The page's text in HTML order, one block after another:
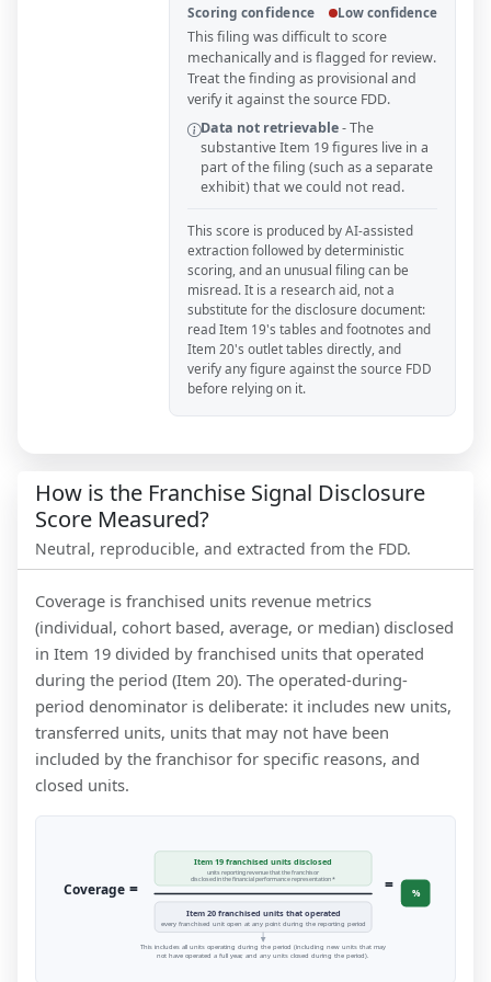
Scoring confidence Low confidence
This filing was difficult to score
mechanically and is flagged for review.
Treat the finding as provisional and
verify it against the source FDD.
Data not retrievable-The
substantive Item 19 figures live in a
part of the filing (such as a separate
exhibit) that we could not read.
This score is produced by AI-assisted
extraction followed by deterministic
scoring, and an unusual filing can be
misread. It is a research aid, not a
substitute for the disclosure document:
read Item 19's tables and footnotes and
Item 20's outlet tables directly, and
verify any figure against the source FDD
before relying on it.
How is the Franchise Signal Disclosure
Score Measured?
Neutral, reproducible, and extracted from the FDD.
Coverage is franchised units revenue metrics
(individual, cohort based, average, or median) disclosed
in Item 19 divided by franchised units that operated
during the period (Item 20). The operated-during-
period denominator is deliberate: it includes new units,
transferred units, units that may not have been
included by the franchisor for specific reasons, and
closed units.
Coverage =
Item 19 franchised units disclosed
units reporting revenue that the franchisor
disclosed in the financial performance representation *
Item 20 franchised units that operated
every franchised unit open at any point during the reporting period
= %
This includes all units operating during the period (including new units that may
not have operated a full year, and any units closed during the period).